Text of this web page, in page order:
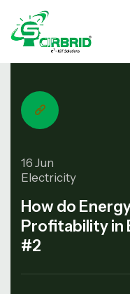
16 Jun
Electricity
How do
Profitability in
#2